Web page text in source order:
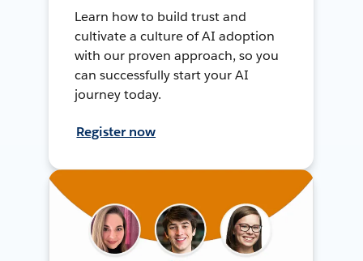
Learn how to build trust and
cultivate a culture of AI adoption
with our proven approach, so you
can successfully start your AI
journey today.
Register now